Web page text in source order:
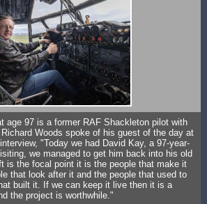
age 97 is a former RAF Shackleton pilot with
Woods spoke of his guest of the day at
"Today we had David Kay, a 97-year-
we managed to get him back into his old
is the focal point it is the people that make it
that look after it and the people that used to
built it. If we can keep it live then it is a
the project is worthwhile."